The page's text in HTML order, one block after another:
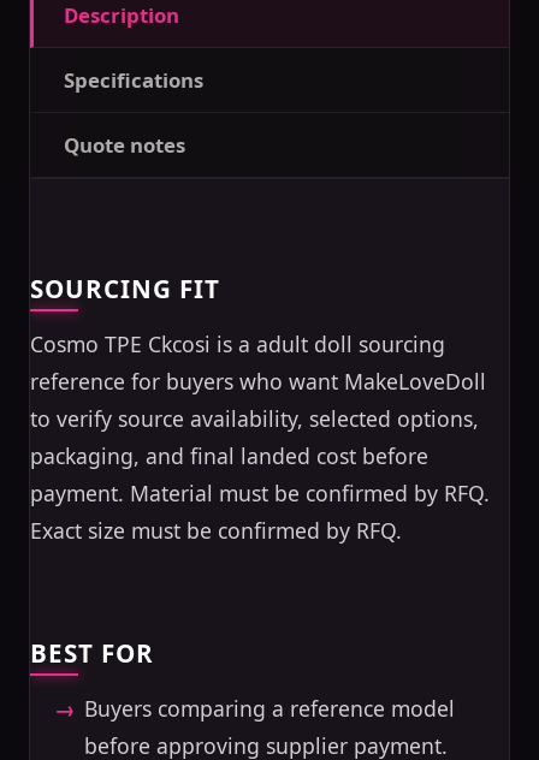
Description
Specifications
Quote notes
SOURCING FIT
Cosmo TPE Ckcosi is a adult doll sourcing
reference for buyers who want MakeLoveDoll
to verify source availability, selected options,
packaging, and final landed cost before
payment. Material must be confirmed by RFQ.
Exact size must be confirmed by RFQ.
BEST FOR
Buyers comparing a reference model
before approving supplier payment.